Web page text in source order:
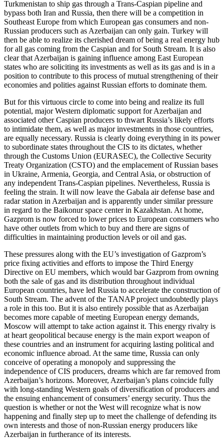
Turkmenistan to ship gas through a Trans-Caspian pipeline and
bypass both Iran and Russia, then there will be a competition in
Southeast Europe from which European gas consumers and non-
Russian producers such as Azerbaijan can only gain. Turkey will
then be able to realize its cherished dream of being a real energy hub
for all gas coming from the Caspian and for South Stream. It is also
clear that Azerbaijan is gaining influence among East European
states who are soliciting its investments as well as its gas and is in a
position to contribute to this process of mutual strengthening of their
economies and polities against Russian efforts to dominate them.
But for this virtuous circle to come into being and realize its full
potential, major Western diplomatic support for Azerbaijan and
associated other Caspian producers to thwart Russia’s likely efforts
to intimidate them, as well as major investments in those countries,
are equally necessary. Russia is clearly doing everything in its power
to subordinate states throughout the CIS to its dictates, whether
through the Customs Union (EURASEC), the Collective Security
Treaty Organization (CSTO) and the emplacement of Russian bases
in Ukraine, Armenia, Georgia, and Central Asia, or obstruction of
any independent Trans-Caspian pipelines. Nevertheless, Russia is
feeling the strain. It will now leave the Gabala air defense base and
radar station in Azerbaijan and is apparently under similar pressure
in regard to the Baikonur space center in Kazakhstan. At home,
Gazprom is now forced to lower prices to European consumers who
have other outlets from which to buy and there are signs of
difficulties in maintaining production levels or oil and gas.
These pressures along with the EU’s investigation of Gazprom’s
price fixing activities and efforts to impose the Third Energy
Directive on EU members, which would bar Gazprom from owning
both the sale of gas and its distribution throughout individual
European countries, have led Russia to accelerate the construction of
South Stream. The advent of the TANAP project undoubtedly plays
a role in this too. But it is also entirely possible that as Azerbaijan
becomes more capable of meeting European energy demands,
Moscow will attempt to take action against it. This energy rivalry is
at heart geopolitical because energy is the main export weapon of
these countries and an instrument for acquiring lasting political and
economic influence abroad. At the same time, Russia can only
conceive of operating a monopoly and suppressing the
independence of CIS producers, dreams which are far removed from
Azerbaijan’s horizons. Moreover, Azerbaijan’s plans coincide fully
with long-standing Western goals of diversification of producers and
the ensuing enhancement of consumers’ energy security. Thus the
question is whether or not the West will recognize what is now
happening and finally step up to meet the challenge of defending its
own interests and those of non-Russian energy producers like
Azerbaijan in furtherance of its interests.